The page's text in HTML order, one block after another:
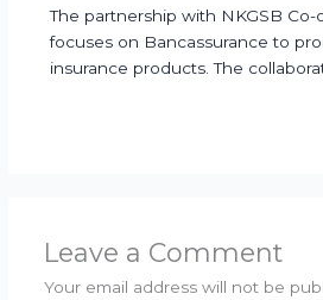
The partnership with NKGSB Co-
focuses on Bancassurance to
insurance products. The
Leave a Comment
Your email address will not be